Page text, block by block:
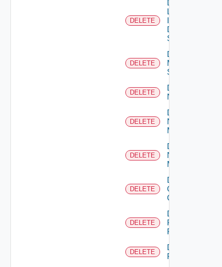
DELETE
Delete
Log
Data
Source
DELETE
Delete
Mellanox
Switch
DELETE
Delete
NSXALB
DELETE
Delete
Nsxt
Manager
DELETE
Delete
Nsxv
Manager
DELETE
Delete
Openshift
Cluster
DELETE
Delete
Panorama
Firewall
DELETE
Delete
PKS